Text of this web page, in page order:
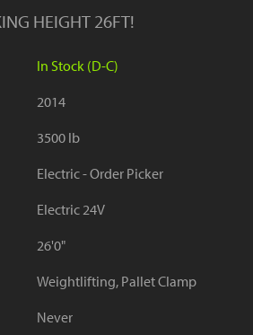
HEIGHT 26FT!
In Stock (D-C)
2014
3500 lb
Electric - Order Picker
Electric 24V
26'0"
Weightlifting, Pallet Clamp
Never